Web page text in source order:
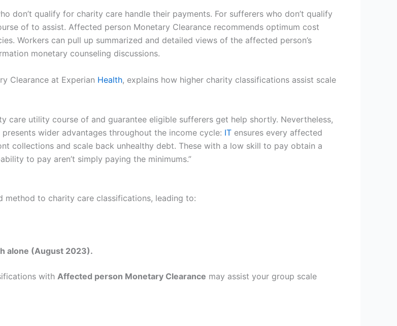
don’t qualify for charity care handle their payments. For sufferers who don’t qualify
of to assist. Affected person Monetary Clearance recommends optimum cost
Workers can pull up summarized and detailed views of the affected person’s
monetary counseling discussions.
Clearance at Experian Health, explains how higher charity classifications assist scale
care utility course of and guarantee eligible sufferers get help shortly. Nevertheless,
wider advantages throughout the income cycle: IT ensures every affected
collections and scale back unhealthy debt. These with a low skill to pay obtain a
to pay aren’t simply paying the minimums.”
method to charity care classifications, leading to:
alone (August 2023).
with Affected person Monetary Clearance may assist your group scale